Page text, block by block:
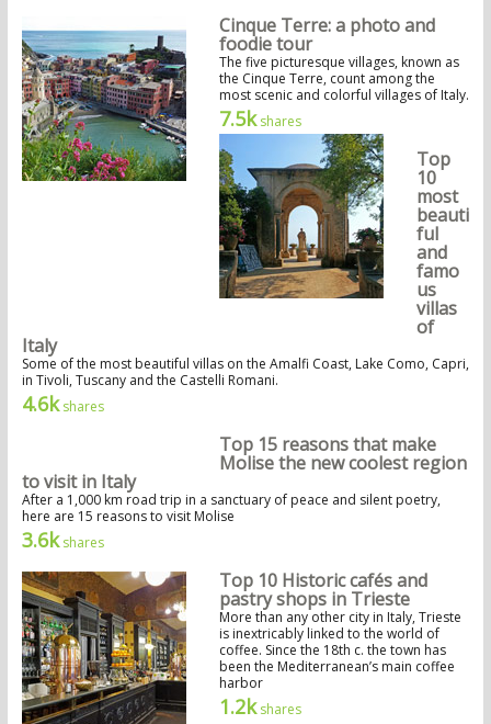
Cinque Terre: a photo and
foodie tour
The five picturesque villages, known as
the Cinque Terre, count among the
most scenic and colorful villages of Italy.
7.5kshares
Top
10
most
beauti
ful
and
famo
us
villas
of
Italy
Some of the most beautiful villas on the Amalfi Coast, Lake Como, Capri,
in Tivoli, Tuscany and the Castelli Romani.
4.6kshares
Top 15 reasons that make
Molise the new coolest region
to visit in Italy
After a 1,000 km road trip in a sanctuary of peace and silent poetry,
here are 15 reasons to visit Molise
3.6kshares
Top 10 Historic cafés and
pastry shops in Trieste
More than any other city in Italy, Trieste
is inextricably linked to the world of
coffee. Since the 18th c. the town has
been the Mediterranean’s main coffee
harbor
1.2kshares